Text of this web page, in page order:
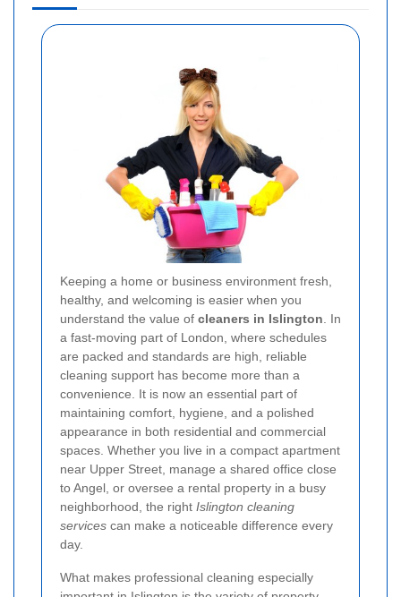
Keeping a home or business environment fresh,
healthy, and welcoming is easier when you
understand the value of cleaners in Islington . In
a fast-moving part of London, where schedules
are packed and standards are high, reliable
cleaning support has become more than a
convenience. It is now an essential part of
maintaining comfort, hygiene, and a polished
appearance in both residential and commercial
spaces. Whether you live in a compact apartment
near Upper Street, manage a shared office close
to Angel, or oversee a rental property in a busy
neighborhood, the right Islington cleaning
services can make a noticeable difference every
day.
What makes professional cleaning especially